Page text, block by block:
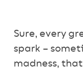
Sure, every
spark –
madness, that